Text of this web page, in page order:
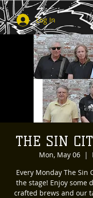
Log In
THE SIN
Mon, May 06
  |
Every Monday The Sin
the stage! Enjoy some
crafted brews and our